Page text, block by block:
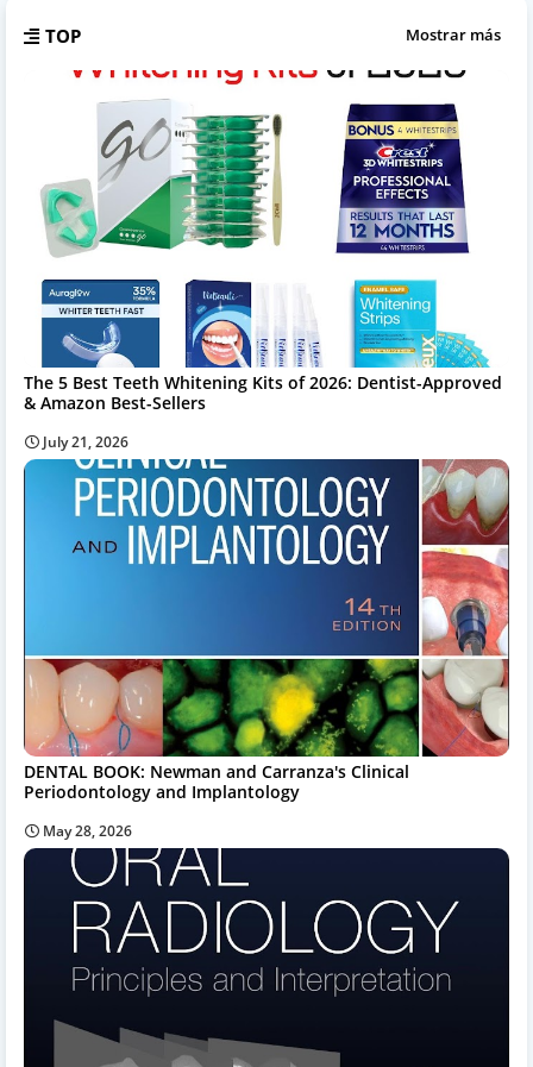
TOP Mostrar más
The 5 Best Teeth Whitening Kits of 2026: Dentist-Approved
& Amazon Best-Sellers
July 21, 2026
DENTAL BOOK: Newman and Carranza's Clinical
Periodontology and Implantology
May 28, 2026